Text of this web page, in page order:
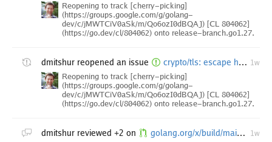
Reopening to track [cherry-picking]
(https://groups.google.com/g/golang-
dev/c/jMWTCiV0aSk/m/Qo6ozI0dBQAJ) [CL 804062]
(https://go.dev/cl/804062) onto release-branch.go1.27.
dmitshur reopened an issue crypto/tls: escape hatch for FIPS 140-3 mode Extended Master Secret enforcement [freeze exception] 1w
Reopening to track [cherry-picking]
(https://groups.google.com/g/golang-
dev/c/jMWTCiV0aSk/m/Qo6ozI0dBQAJ) [CL 804062]
(https://go.dev/cl/804062) onto release-branch.go1.27.
dmitshur reviewed +2 on golang.org/x/build/main.star: remove sizespecializedmalloc builders 1w